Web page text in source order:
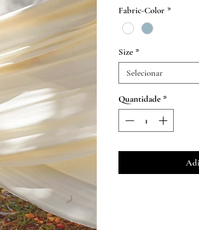
Fabric-Color *
Size *
Selecionar
Quantidade *